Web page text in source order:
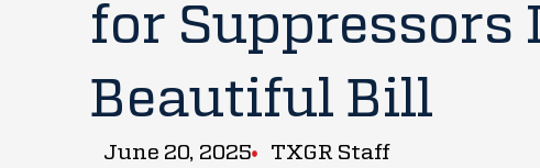
for Suppressors
Beautiful Bill
June 20, 2025 TXGR Staff